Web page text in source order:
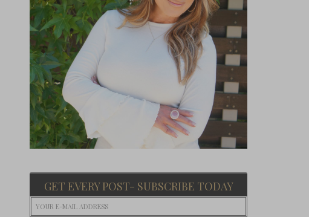
GET EVERY POST- SUBSCRIBE TODAY